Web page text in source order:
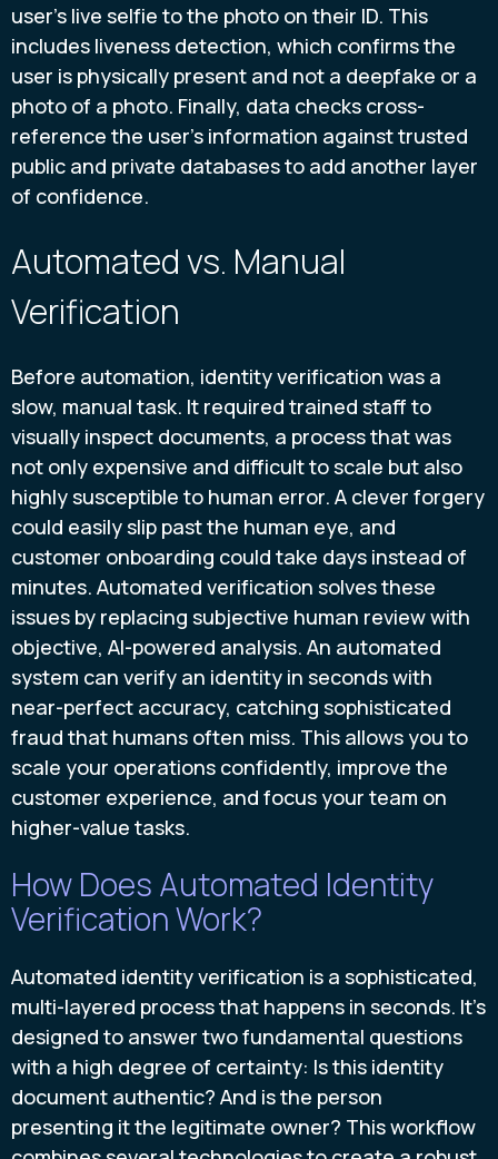
user's live selfie to the photo on their ID. This
includes liveness detection, which confirms the
user is physically present and not a deepfake or a
photo of a photo. Finally, data checks cross-
reference the user's information against trusted
public and private databases to add another layer
of confidence.
Automated vs. Manual
Verification
Before automation, identity verification was a
slow, manual task. It required trained staff to
visually inspect documents, a process that was
not only expensive and difficult to scale but also
highly susceptible to human error. A clever forgery
could easily slip past the human eye, and
customer onboarding could take days instead of
minutes. Automated verification solves these
issues by replacing subjective human review with
objective, AI-powered analysis. An automated
system can verify an identity in seconds with
near-perfect accuracy, catching sophisticated
fraud that humans often miss. This allows you to
scale your operations confidently, improve the
customer experience, and focus your team on
higher-value tasks.
How Does Automated Identity
Verification Work?
Automated identity verification is a sophisticated,
multi-layered process that happens in seconds. It’s
designed to answer two fundamental questions
with a high degree of certainty: Is this identity
document authentic? And is the person
presenting it the legitimate owner? This workflow